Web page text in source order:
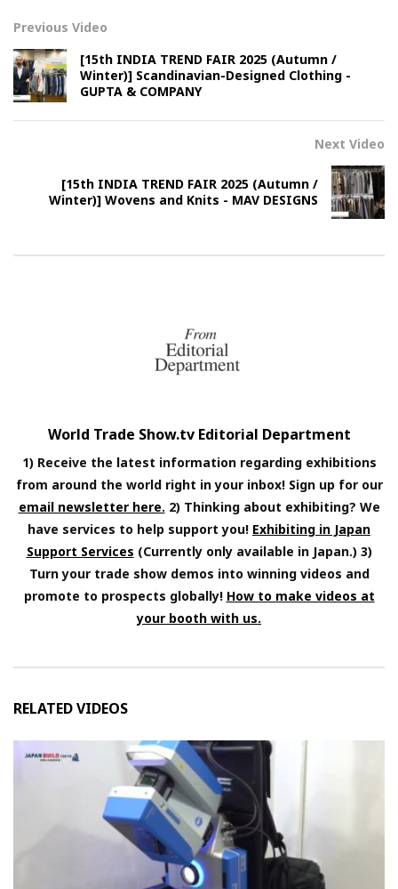
Previous Video
[15th INDIA TREND FAIR 2025 (Autumn /
Winter)] Scandinavian-Designed Clothing -
GUPTA & COMPANY
Next Video
[15th INDIA TREND FAIR 2025 (Autumn /
Winter)] Wovens and Knits - MAV DESIGNS
World Trade Show.tv Editorial Department
1) Receive the latest information regarding exhibitions
from around the world right in your inbox! Sign up for our
email newsletter here. 2) Thinking about exhibiting? We
have services to help support you! Exhibiting in Japan
Support Services (Currently only available in Japan.) 3)
Turn your trade show demos into winning videos and
promote to prospects globally! How to make videos at
your booth with us.
RELATED VIDEOS